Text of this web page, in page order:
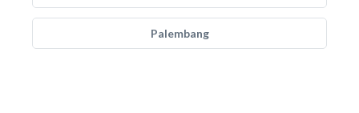
Palembang